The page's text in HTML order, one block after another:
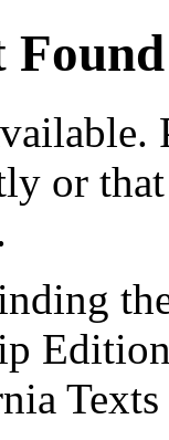
Found
or
Texts